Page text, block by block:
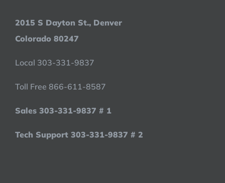
2015 S Dayton St., Denver
Colorado 80247
Local 303-331-9837
Toll Free 866-611-8587
Sales 303-331-9837 # 1
Tech Support 303-331-9837 # 2